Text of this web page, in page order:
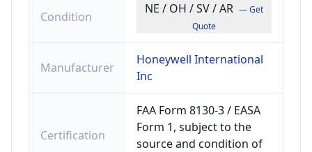
Condition
NE / OH / SV / AR — Get
Quote
Manufacturer
Honeywell International
Inc
Certification
FAA Form 8130-3 / EASA
Form 1, subject to the
source and condition of